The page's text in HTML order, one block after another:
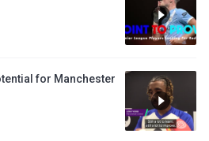
for Manchester